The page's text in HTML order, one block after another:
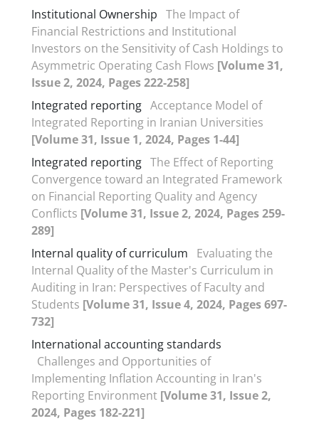
Institutional Ownership The Impact of
Financial Restrictions and Institutional
Investors on the Sensitivity of Cash Holdings to
Asymmetric Operating Cash Flows [Volume 31,
Issue 2, 2024, Pages 222-258]
Integrated reporting Acceptance Model of
Integrated Reporting in Iranian Universities
[Volume 31, Issue 1, 2024, Pages 1-44]
Integrated reporting The Effect of Reporting
Convergence toward an Integrated Framework
on Financial Reporting Quality and Agency
Conflicts [Volume 31, Issue 2, 2024, Pages 259-
289]
Internal quality of curriculum
Evaluating the
Internal Quality of the Master's Curriculum in
Auditing in Iran: Perspectives of Faculty and
Students [Volume 31, Issue 4, 2024, Pages 697-
732]
International accounting standards
Challenges and Opportunities of
Implementing Inflation Accounting in Iran's
Reporting Environment [Volume 31, Issue 2,
2024, Pages 182-221]